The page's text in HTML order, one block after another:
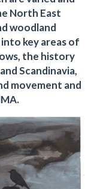
North East
woodland
key areas of
the history
Scandinavia,
movement and